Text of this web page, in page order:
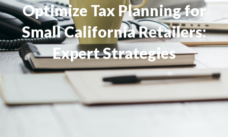
Optimize Tax Planning for
Small California Retailers:
Expert Strategies